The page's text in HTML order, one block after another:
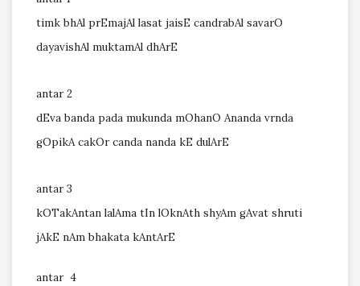
timk bhAl prEmajAl lasat jaisE candrabAl savarO
dayavishAl muktamAl dhArE
antar 2
dEva banda pada mukunda mOhanO Ananda vrnda
gOpikA cakOr canda nanda kE dulArE
antar 3
kOTakAntan lalAma tIn lOknAth shyAm gAvat shruti
jAkE nAm bhakata kAntArE
antar 4